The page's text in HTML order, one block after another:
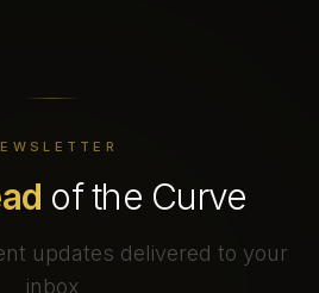
of the Curve
updates delivered to your
inbox